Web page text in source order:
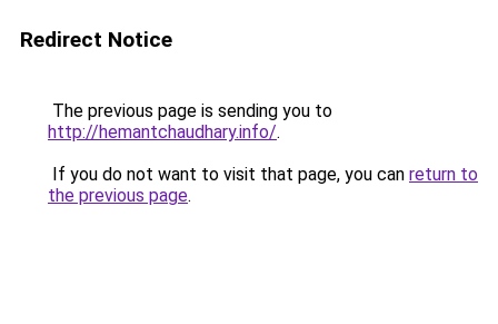
Redirect Notice
The previous page is sending you to
http://hemantchaudhary.info/.
If you do not want to visit that page, you can return to
the previous page.